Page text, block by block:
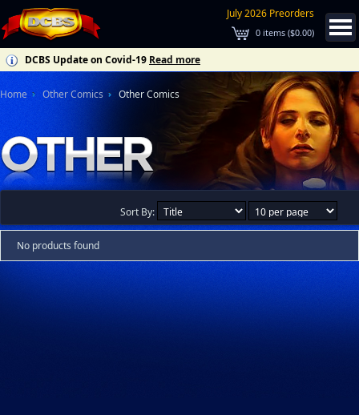
July 2026 Preorders
0 items ($0.00)
DCBS Update on Covid-19 Read more
Home Other Comics Other Comics
Sort By:
No products found